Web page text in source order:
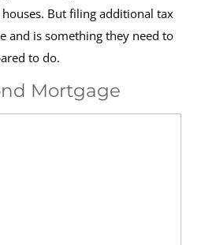
But filing additional tax
and is something they need to
to do.
Mortgage